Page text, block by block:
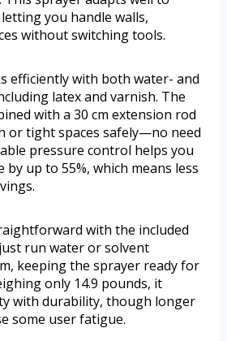
you handle walls,
without switching tools.
efficiently with both water- and
latex and varnish. The
with a 30 cm extension rod
or tight spaces safely—no need
pressure control helps you
by up to 55%, which means less
with the included
run water or solvent
keeping the sprayer ready for
only 14.9 pounds, it
with durability, though longer
some user fatigue.